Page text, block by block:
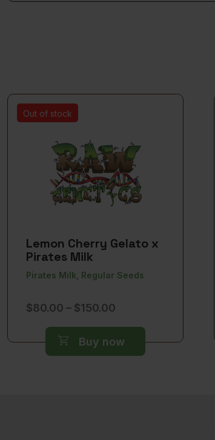
Out of stock
Lemon Cherry Gelato x
Pirates Milk
Pirates Milk, Regular Seeds
$80.00 – $150.00
$80.00
through
Buy now